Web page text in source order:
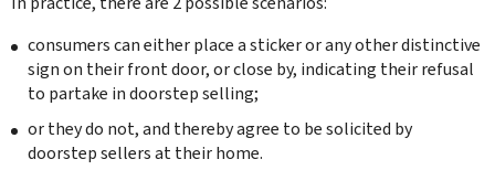
consumers can either place a sticker or any other distinctive
sign on their front door, or close by, indicating their refusal
to partake in doorstep selling;
or they do not, and thereby agree to be solicited by
doorstep sellers at their home.